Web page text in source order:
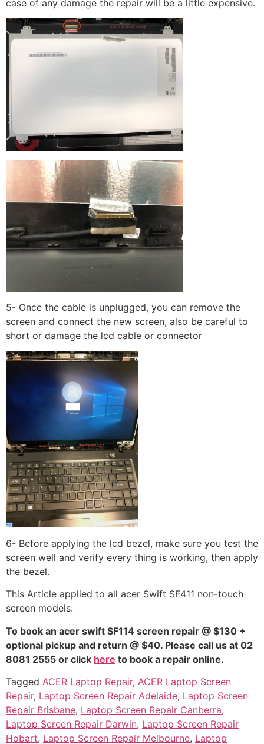
case of any damage the repair will be a little expensive.
5- Once the cable is unplugged, you can remove the
screen and connect the new screen, also be careful to
short or damage the lcd cable or connector
6- Before applying the lcd bezel, make sure you test the
screen well and verify every thing is working, then apply
the bezel.
This Article applied to all acer Swift SF411 non-touch
screen models.
To book an acer swift SF114 screen repair @ $130 +
optional pickup and return @ $40. Please call us at 02
8081 2555 or click here to book a repair online.
Tagged ACER Laptop Repair, ACER Laptop Screen
Repair, Laptop Screen Repair Adelaide, Laptop Screen
Repair Brisbane, Laptop Screen Repair Canberra,
Laptop Screen Repair Darwin, Laptop Screen Repair
Hobart, Laptop Screen Repair Melbourne, Laptop